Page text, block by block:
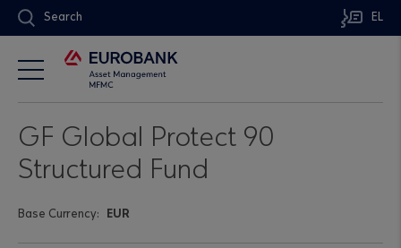
Search EL
GF Global Protect 90
Structured Fund
Base Currency: EUR